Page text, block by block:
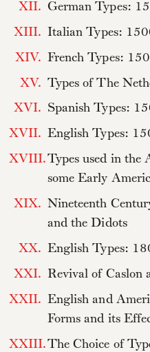
XII. German Types:
XIII. Italian Types:
XIV. French Types:
XV. Types of The
XVI. Spanish Types:
XVII. English Types:
XVIII.Types used in the
some Early
XIX. Nineteenth
and the Didots
XX. English Types:
XXI. Revival of Caslon
XXII. English and
Forms and its
XXIII.The Choice of